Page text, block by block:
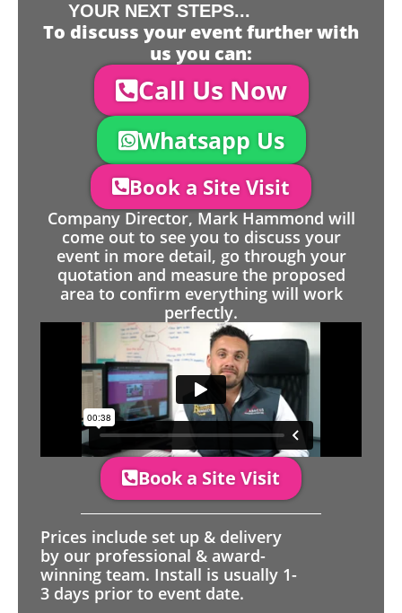
YOUR NEXT STEPS...
To discuss your event further with
us you can:
Call Us Now
Whatsapp Us
Book a Site Visit
Company Director, Mark Hammond will
come out to see you to discuss your
event in more detail, go through your
quotation and measure the proposed
area to confirm everything will work
perfectly.
Book a Site Visit
Prices include set up & delivery
by our professional & award-
winning team. Install is usually 1-
3 days prior to event date.